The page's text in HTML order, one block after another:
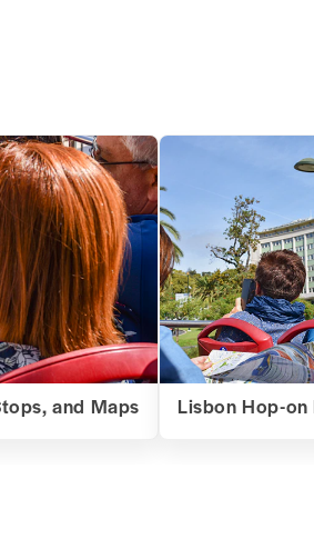
and Maps Lisbon Hop-